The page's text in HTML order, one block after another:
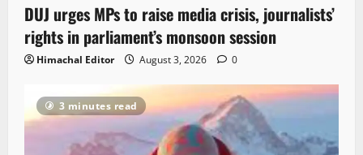
DUJ urges MPs to raise media crisis, journalists’
rights in parliament’s monsoon session
Himachal Editor August 3, 2026 0
3 minutes read